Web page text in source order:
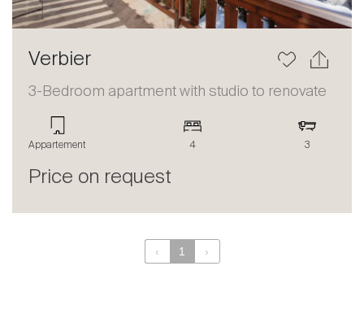
The blog
Verbier
3-Bedroom apartment with studio to renovate
Appartement 4 3
Price on request
‹ 1 ›